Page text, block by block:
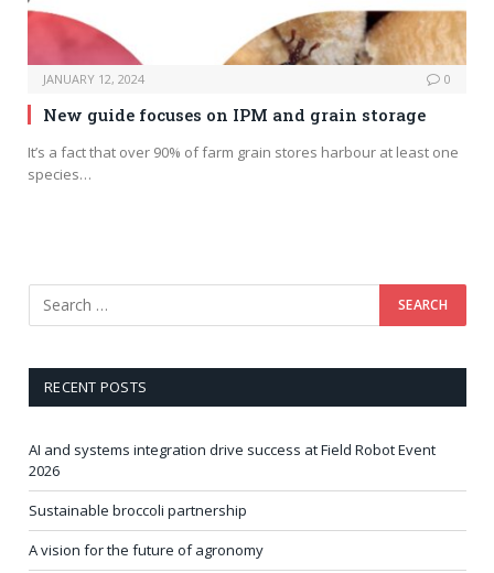
JANUARY 12, 2024 0
New guide focuses on IPM and grain storage
It’s a fact that over 90% of farm grain stores harbour at least one
species…
RECENT POSTS
AI and systems integration drive success at Field Robot Event
2026
Sustainable broccoli partnership
A vision for the future of agronomy